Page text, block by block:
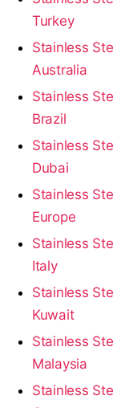
Turkey
Stainless
Australia
Stainless
Brazil
Stainless
Dubai
Stainless
Europe
Stainless
Italy
Stainless
Kuwait
Stainless
Malaysia
Stainless